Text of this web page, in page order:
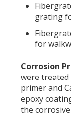
grating
for
Corrosion
were treated
primer and
epoxy
the